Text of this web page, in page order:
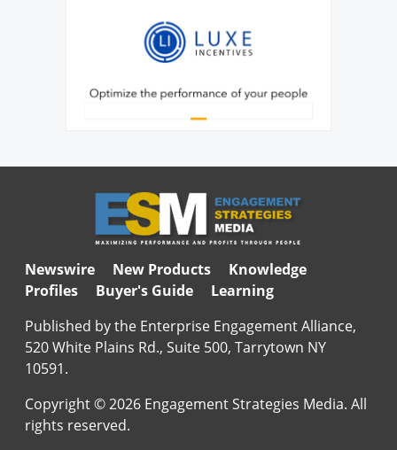
Newswire New Products
Knowledge
Profiles
Buyer's Guide
Learning
Published by the Enterprise Engagement Alliance,
520 White Plains Rd., Suite 500, Tarrytown NY
10591.
Copyright © 2026 Engagement Strategies Media. All
rights reserved.